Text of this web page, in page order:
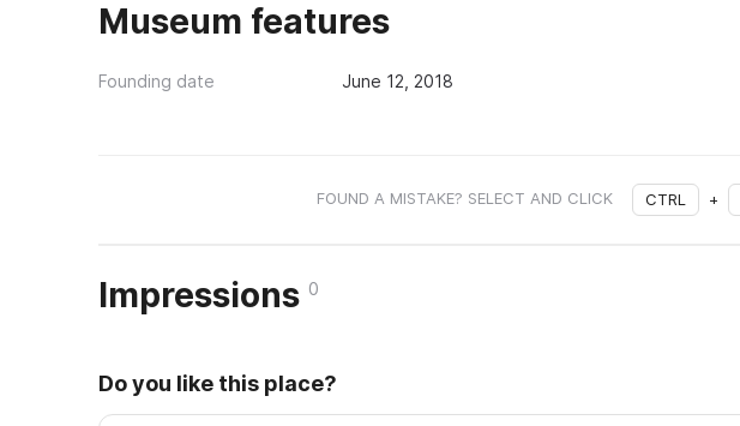
Museum features
Founding date June 12, 2018
FOUND A MISTAKE? SELECT AND CLICK CTRL +
Impressions 0
Do you like this place?